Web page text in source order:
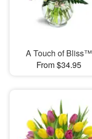
A Touch of Bliss™
From $34.95